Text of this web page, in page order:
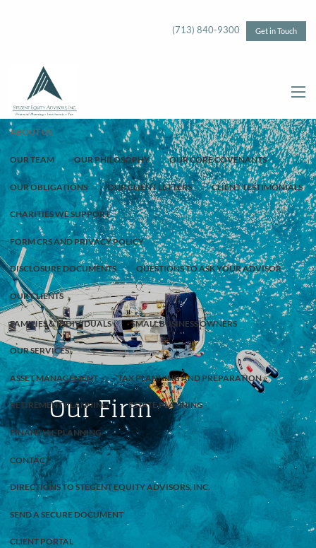
(713) 840-9300 Get in Touch
ABOUT US
OUR TEAM OUR PHILOSOPHY OUR CORE COVENANTS
OUR OBLIGATIONS OUR CLIENT LETTERS CLIENT TESTIMONIALS
CHARITIES WE SUPPORT
FORM CRS AND PRIVACY POLICY
DISCLOSURE DOCUMENTS QUESTIONS TO ASK YOUR ADVISOR
OUR CLIENTS
FAMILIES & INDIVIDUALS SMALL BUSINESS OWNERS
OUR SERVICES
ASSET MANAGEMENT TAX PLANNING AND PREPARATION
RETIREMENT PLANNING ESTATE PLANNING
FINANCIAL PLANNING
CONTACT
DIRECTIONS TO STEGENT EQUITY ADVISORS, INC.
SEND A SECURE DOCUMENT
CLIENT PORTAL
Our Firm